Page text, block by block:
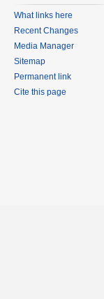
What links here
Recent Changes
Media Manager
Sitemap
Permanent link
Cite this page